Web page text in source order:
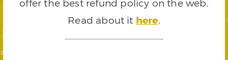
offer the best refund policy on the web.
Read about it here.